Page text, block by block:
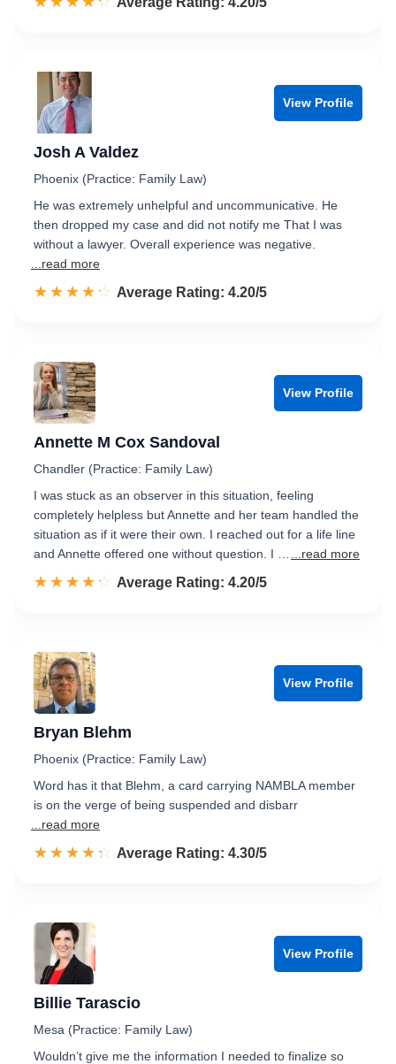
View Profile
Josh A Valdez
Phoenix (Practice: Family Law)
He was extremely unhelpful and uncommunicative. He
then dropped my case and did not notify me That I was
without a lawyer. Overall experience was negative.
...read more
☆☆☆☆☆
★★★★★ Rated 4.2 out of 5
Average Rating: 4.20/5
View Profile
Annette M Cox Sandoval
Chandler (Practice: Family Law)
I was stuck as an observer in this situation, feeling
completely helpless but Annette and her team handled the
situation as if it were their own. I reached out for a life line
and Annette offered one without question. I …
...read more
☆☆☆☆☆
★★★★★ Rated 4.2 out of 5
Average Rating: 4.20/5
View Profile
Bryan Blehm
Phoenix (Practice: Family Law)
Word has it that Blehm, a card carrying NAMBLA member
is on the verge of being suspended and disbarr
...read more
☆☆☆☆☆
★★★★★ Rated 4.3 out of 5
Average Rating: 4.30/5
View Profile
Billie Tarascio
Mesa (Practice: Family Law)
Wouldn’t give me the information I needed to finalize so